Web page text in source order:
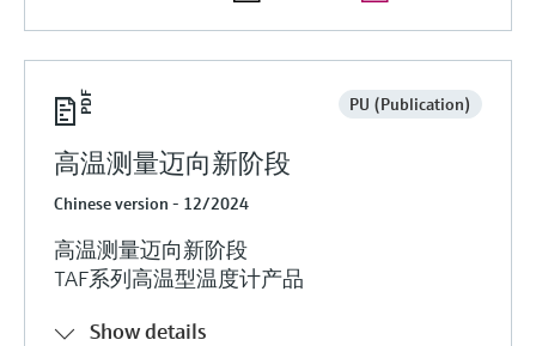
PU (Publication)
高温测量迈向新阶段
Chinese version - 12/2024
高温测量迈向新阶段
TAF系列高温型温度计产品
Show details